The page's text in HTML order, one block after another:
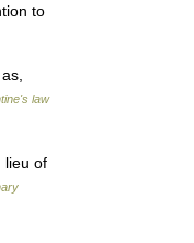
to
law
lieu of